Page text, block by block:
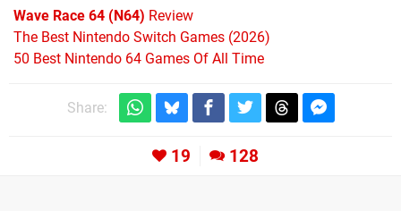
Wave Race 64 (N64) Review
The Best Nintendo Switch Games (2026)
50 Best Nintendo 64 Games Of All Time
Share:
19 128